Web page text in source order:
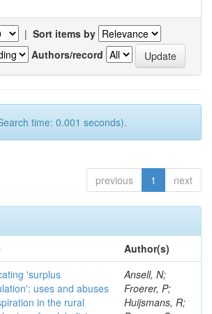
| Sort items by
Authors/record
time: 0.001 seconds).
previous 1 next
Author(s)
'surplus
uses and abuses
in the rural
Ansell, N;
Froerer, P;
Huijsmans, R;